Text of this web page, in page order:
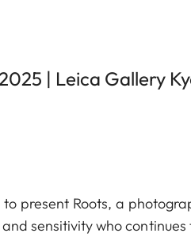
| Leica Gallery
present Roots, a
sensitivity who